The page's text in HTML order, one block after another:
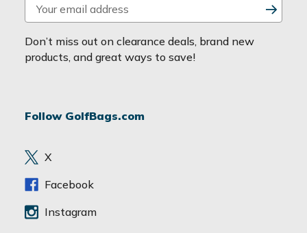
m
a
i
d
e
s
Don’t miss out on clearance deals, brand new
products, and great ways to save!
Follow GolfBags.com
X
Facebook
Instagram